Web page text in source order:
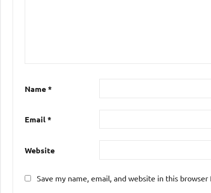
Name*
Email*
Website
Save my name, email, and website in this